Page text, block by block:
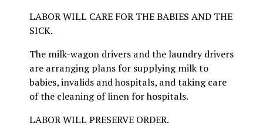
LABOR WILL CARE FOR THE BABIES AND THE
SICK.
The milk-wagon drivers and the laundry drivers
are arranging plans for supplying milk to
babies, invalids and hospitals, and taking care
of the cleaning of linen for hospitals.
LABOR WILL PRESERVE ORDER.